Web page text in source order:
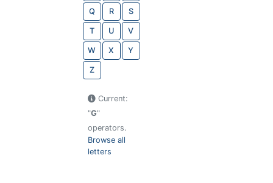
Q R S
T U V
W X Y
Z
Current:
"G"
operators.
Browse all
letters